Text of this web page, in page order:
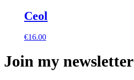
Ceol
€16.00
Join my newsletter